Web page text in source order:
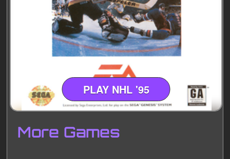
PLAY NHL '95
More Games